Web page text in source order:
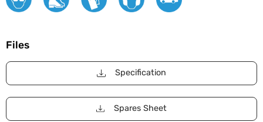
Files
Specification
Spares Sheet